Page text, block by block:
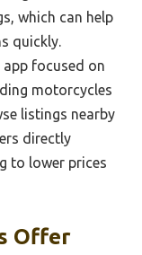
which can help
quickly.
focused on
motorcycles
listings nearby
directly
to lower prices
Offer